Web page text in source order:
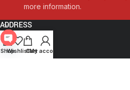
more information.
ADDRESS
Quick Links
Shop
WishlistCart
My account
Open